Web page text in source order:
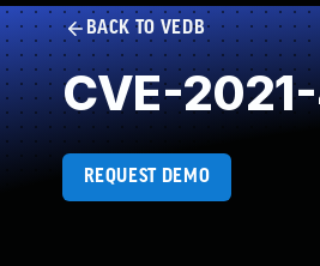
BACK TO VEDB
CVE-
REQUEST DEMO